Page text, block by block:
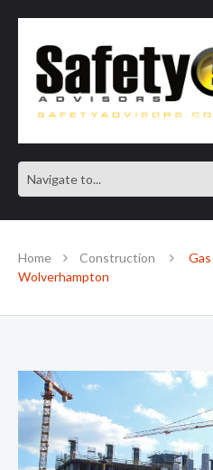
SAFE IN OUR
Home Construction
Wolverhampton